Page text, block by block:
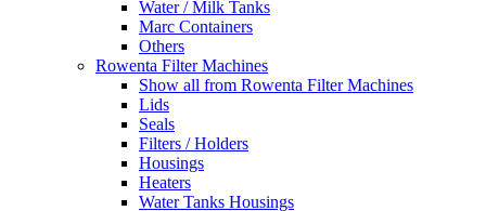
Water / Milk Tanks
Marc Containers
Others
Rowenta Filter Machines
Show all from Rowenta Filter Machines
Lids
Seals
Filters / Holders
Housings
Heaters
Water Tanks Housings